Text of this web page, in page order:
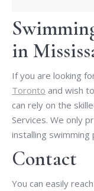
in
If you are looking
Toronto and wish
can rely on the
Services. We only
installing swimming
Contact
You can easily